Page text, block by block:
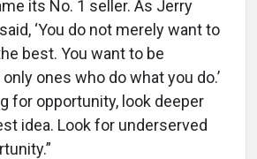
its No. 1 seller. As Jerry
‘You do not merely want to
best. You want to be
ones who do what you do.’
for opportunity, look deeper
idea. Look for underserved